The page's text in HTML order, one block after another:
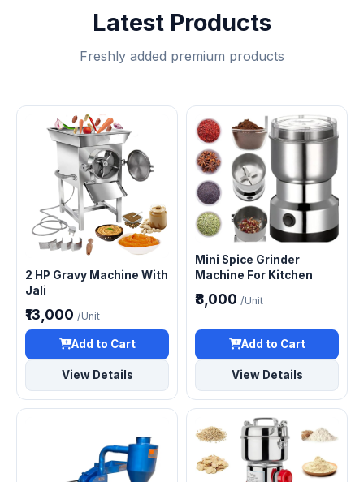
Latest Products
Freshly added premium products
2 HP Gravy Machine With
Jali
₹13,000 /Unit
Add to Cart
View Details
Mini Spice Grinder
Machine For Kitchen
₹8,000 /Unit
Add to Cart
View Details